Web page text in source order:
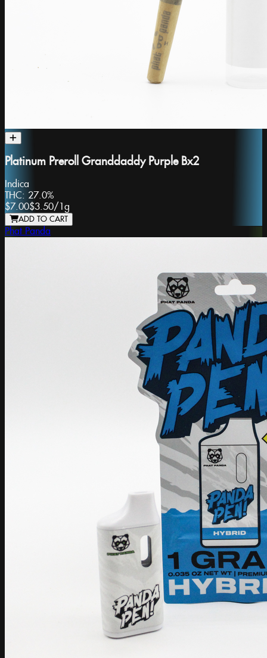
Platinum Preroll Granddaddy Purple Bx2
Indica
THC: 27.0%
$7.00$3.50/ 1g
ADD TO CART
Phat Panda